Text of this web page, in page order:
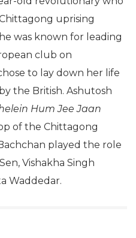
uprising
was known for leading
club on
to lay down her life
the British. Ashutosh
Hum Jee Jaan
of the Chittagong
played the role
Vishakha Singh
Waddedar.